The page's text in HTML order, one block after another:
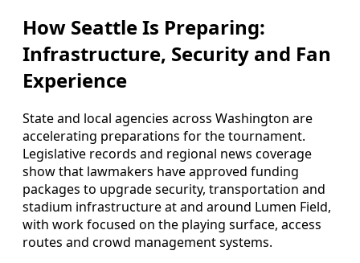
How Seattle Is Preparing:
Infrastructure, Security and Fan
Experience
State and local agencies across Washington are
accelerating preparations for the tournament.
Legislative records and regional news coverage
show that lawmakers have approved funding
packages to upgrade security, transportation and
stadium infrastructure at and around Lumen Field,
with work focused on the playing surface, access
routes and crowd management systems.